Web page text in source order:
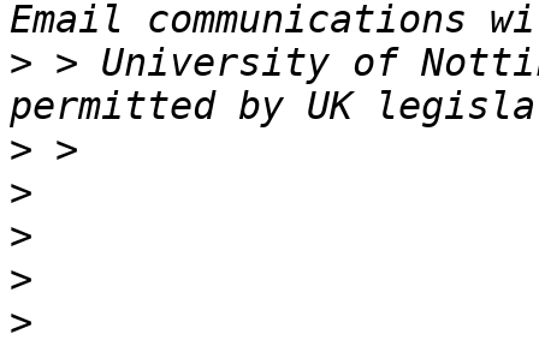
> > University of
>
>
>
>
>